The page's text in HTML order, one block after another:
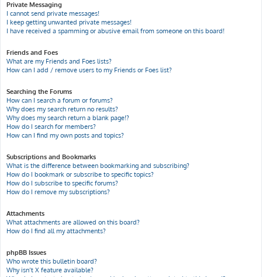
Private Messaging
I cannot send private messages!
I keep getting unwanted private messages!
I have received a spamming or abusive email from someone on this board!
Friends and Foes
What are my Friends and Foes lists?
How can I add / remove users to my Friends or Foes list?
Searching the Forums
How can I search a forum or forums?
Why does my search return no results?
Why does my search return a blank page!?
How do I search for members?
How can I find my own posts and topics?
Subscriptions and Bookmarks
What is the difference between bookmarking and subscribing?
How do I bookmark or subscribe to specific topics?
How do I subscribe to specific forums?
How do I remove my subscriptions?
Attachments
What attachments are allowed on this board?
How do I find all my attachments?
phpBB Issues
Who wrote this bulletin board?
Why isn’t X feature available?